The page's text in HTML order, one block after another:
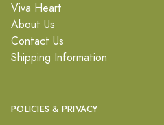
Viva Heart
About Us
Contact Us
Shipping Information
POLICIES & PRIVACY